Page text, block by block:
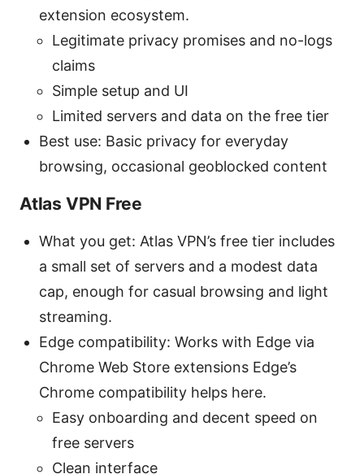
extension ecosystem.
Legitimate privacy promises and no-logs
claims
Simple setup and UI
Limited servers and data on the free tier
Best use: Basic privacy for everyday
browsing, occasional geoblocked content
Atlas VPN Free
What you get: Atlas VPN’s free tier includes
a small set of servers and a modest data
cap, enough for casual browsing and light
streaming.
Edge compatibility: Works with Edge via
Chrome Web Store extensions Edge’s
Chrome compatibility helps here.
Easy onboarding and decent speed on
free servers
Clean interface